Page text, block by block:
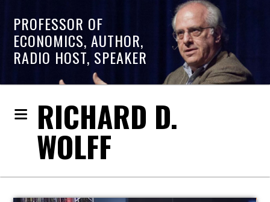
PROFESSOR OF
ECONOMICS, AUTHOR,
RADIO HOST, SPEAKER
RICHARD D.
WOLFF